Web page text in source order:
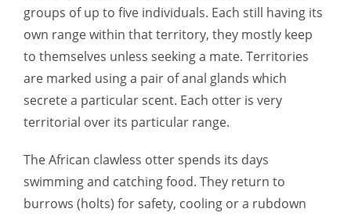
groups of up to five individuals. Each still having its
own range within that territory, they mostly keep
to themselves unless seeking a mate. Territories
are marked using a pair of anal glands which
secrete a particular scent. Each otter is very
territorial over its particular range.
The African clawless otter spends its days
swimming and catching food. They return to
burrows (holts) for safety, cooling or a rubdown